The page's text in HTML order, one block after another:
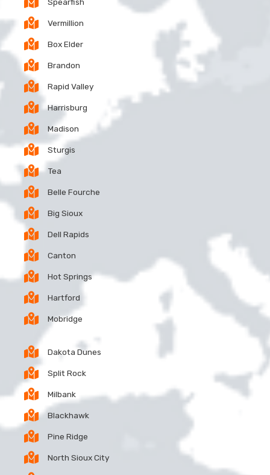
Vermillion
Box Elder
Brandon
Rapid Valley
Harrisburg
Madison
Sturgis
Tea
Belle Fourche
Big Sioux
Dell Rapids
Canton
Hot Springs
Hartford
Mobridge
Dakota Dunes
Split Rock
Milbank
Blackhawk
Pine Ridge
North Sioux City